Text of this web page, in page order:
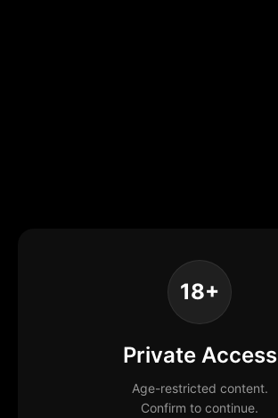
18+
Private Access
Age-restricted content.
Confirm to continue.